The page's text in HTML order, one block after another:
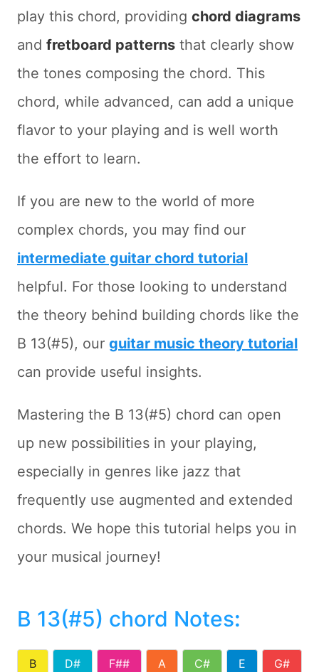
play this chord, providing chord diagrams
and fretboard patterns that clearly show
the tones composing the chord. This
chord, while advanced, can add a unique
flavor to your playing and is well worth
the effort to learn.
If you are new to the world of more
complex chords, you may find our
intermediate guitar chord tutorial
helpful. For those looking to understand
the theory behind building chords like the
B 13(#5), our guitar music theory tutorial
can provide useful insights.
Mastering the B 13(#5) chord can open
up new possibilities in your playing,
especially in genres like jazz that
frequently use augmented and extended
chords. We hope this tutorial helps you in
your musical journey!
B 13(#5) chord Notes:
B D# F## A C# E G#